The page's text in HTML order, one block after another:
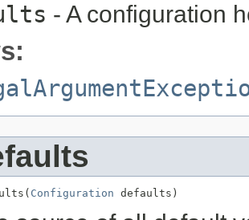
- A configuration
Configuration defaults)